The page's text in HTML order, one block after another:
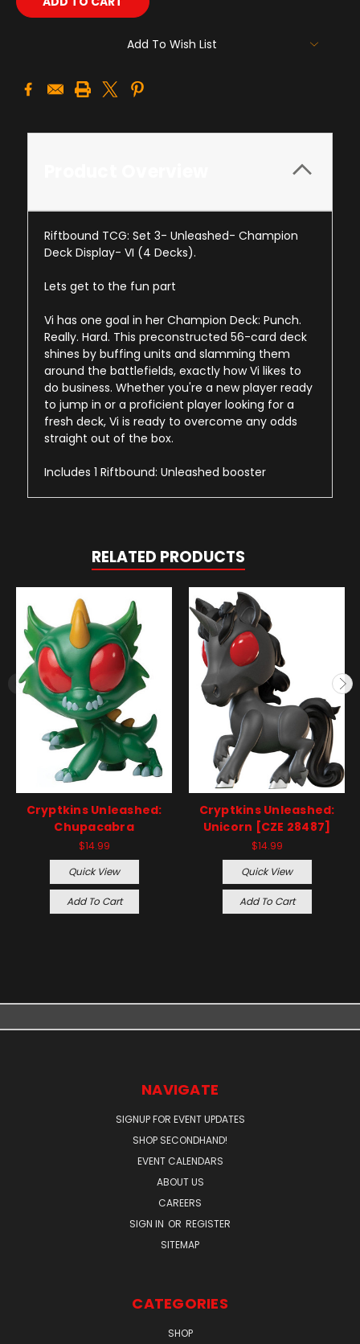
Add To Wish List
Riftbound TCG: Set 3- Unleashed- Champion
Deck Display- VI (4 Decks).
Lets get to the fun part
Vi has one goal in her Champion Deck: Punch.
Really. Hard. This preconstructed 56-card deck
shines by buffing units and slamming them
around the battlefields, exactly how Vi likes to
do business. Whether you're a new player ready
to jump in or a proficient player looking for a
fresh deck, Vi is ready to overcome any odds
straight out of the box.
Includes 1 Riftbound: Unleashed booster
RELATED PRODUCTS
Cryptkins Unleashed:
Chupacabra
$14.99
Quick View
Add To Cart
Cryptkins Unleashed:
Unicorn [CZE 28487]
$14.99
Quick View
Add To Cart
NAVIGATE
SIGNUP FOR EVENT UPDATES
SHOP SECONDHAND!
EVENT CALENDARS
ABOUT US
CAREERS
SIGN IN OR REGISTER
SITEMAP
CATEGORIES
SHOP